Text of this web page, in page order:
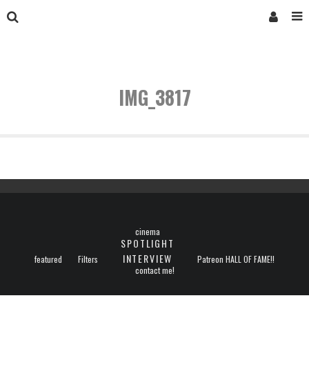
IMG_3817
featured Filters
cinema
SPOTLIGHT
INTERVIEW
Patreon HALL OF FAME!!
contact me!